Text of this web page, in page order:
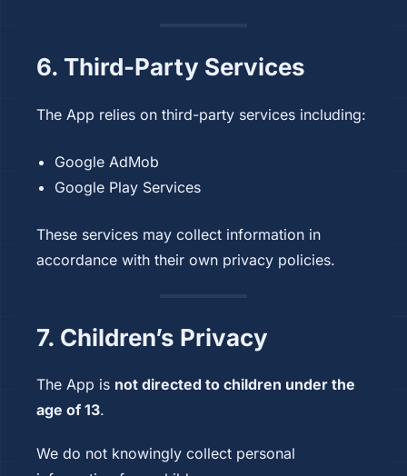
6. Third-Party Services
The App relies on third-party services including:
Google AdMob
Google Play Services
These services may collect information in
accordance with their own privacy policies.
7. Children’s Privacy
The App is not directed to children under the
age of 13.
We do not knowingly collect personal